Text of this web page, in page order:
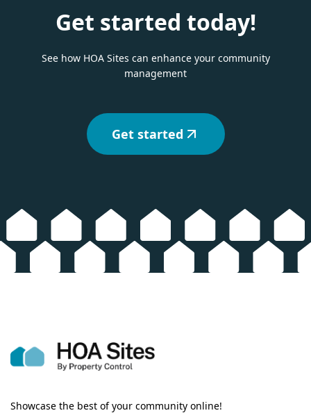
Get started today!
See how HOA Sites can enhance your community
management
Get started
Showcase the best of your community online!